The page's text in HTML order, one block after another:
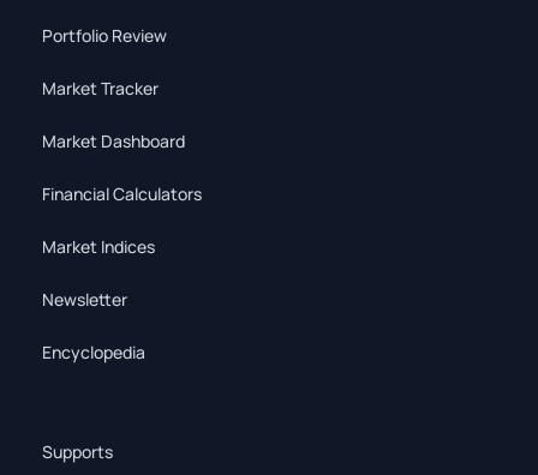
Portfolio Review
Market Tracker
Market Dashboard
Financial Calculators
Market Indices
Newsletter
Encyclopedia
Supports